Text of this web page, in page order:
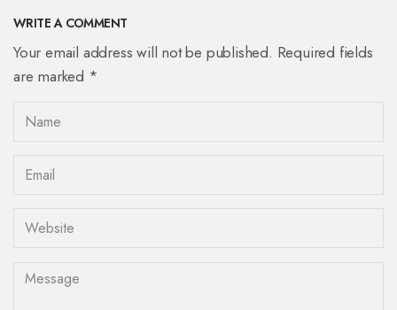
WRITE A COMMENT
Your email address will not be published. Required fields
are marked *